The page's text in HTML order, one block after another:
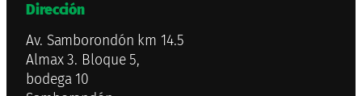
Dirección
Av. Samborondón km 14.5
Almax 3. Bloque 5,
bodega 10